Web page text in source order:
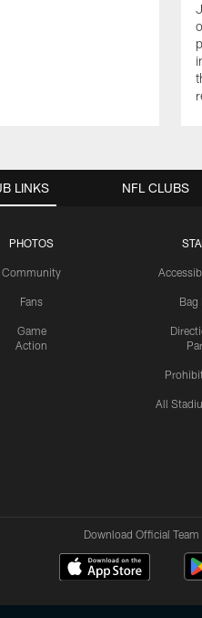
LINKS
PHOTOS
Community
Fans
Game
Action
Bag
All
NFL CLUBS
Download Official